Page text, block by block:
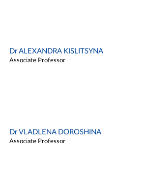
Dr ALEXANDRA KISLITSYNA
Associate Professor
Dr VLADLENA DOROSHINA
Associate Professor